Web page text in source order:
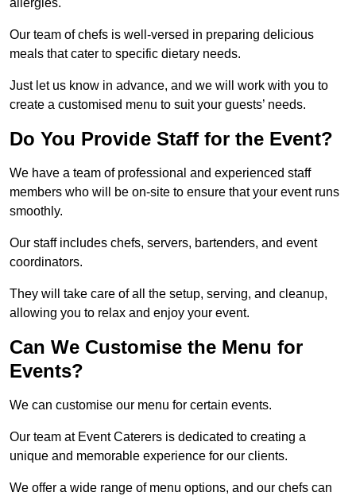
allergies.
Our team of chefs is well-versed in preparing delicious
meals that cater to specific dietary needs.
Just let us know in advance, and we will work with you to
create a customised menu to suit your guests’ needs.
Do You Provide Staff for the Event?
We have a team of professional and experienced staff
members who will be on-site to ensure that your event runs
smoothly.
Our staff includes chefs, servers, bartenders, and event
coordinators.
They will take care of all the setup, serving, and cleanup,
allowing you to relax and enjoy your event.
Can We Customise the Menu for
Events?
We can customise our menu for certain events.
Our team at Event Caterers is dedicated to creating a
unique and memorable experience for our clients.
We offer a wide range of menu options, and our chefs can